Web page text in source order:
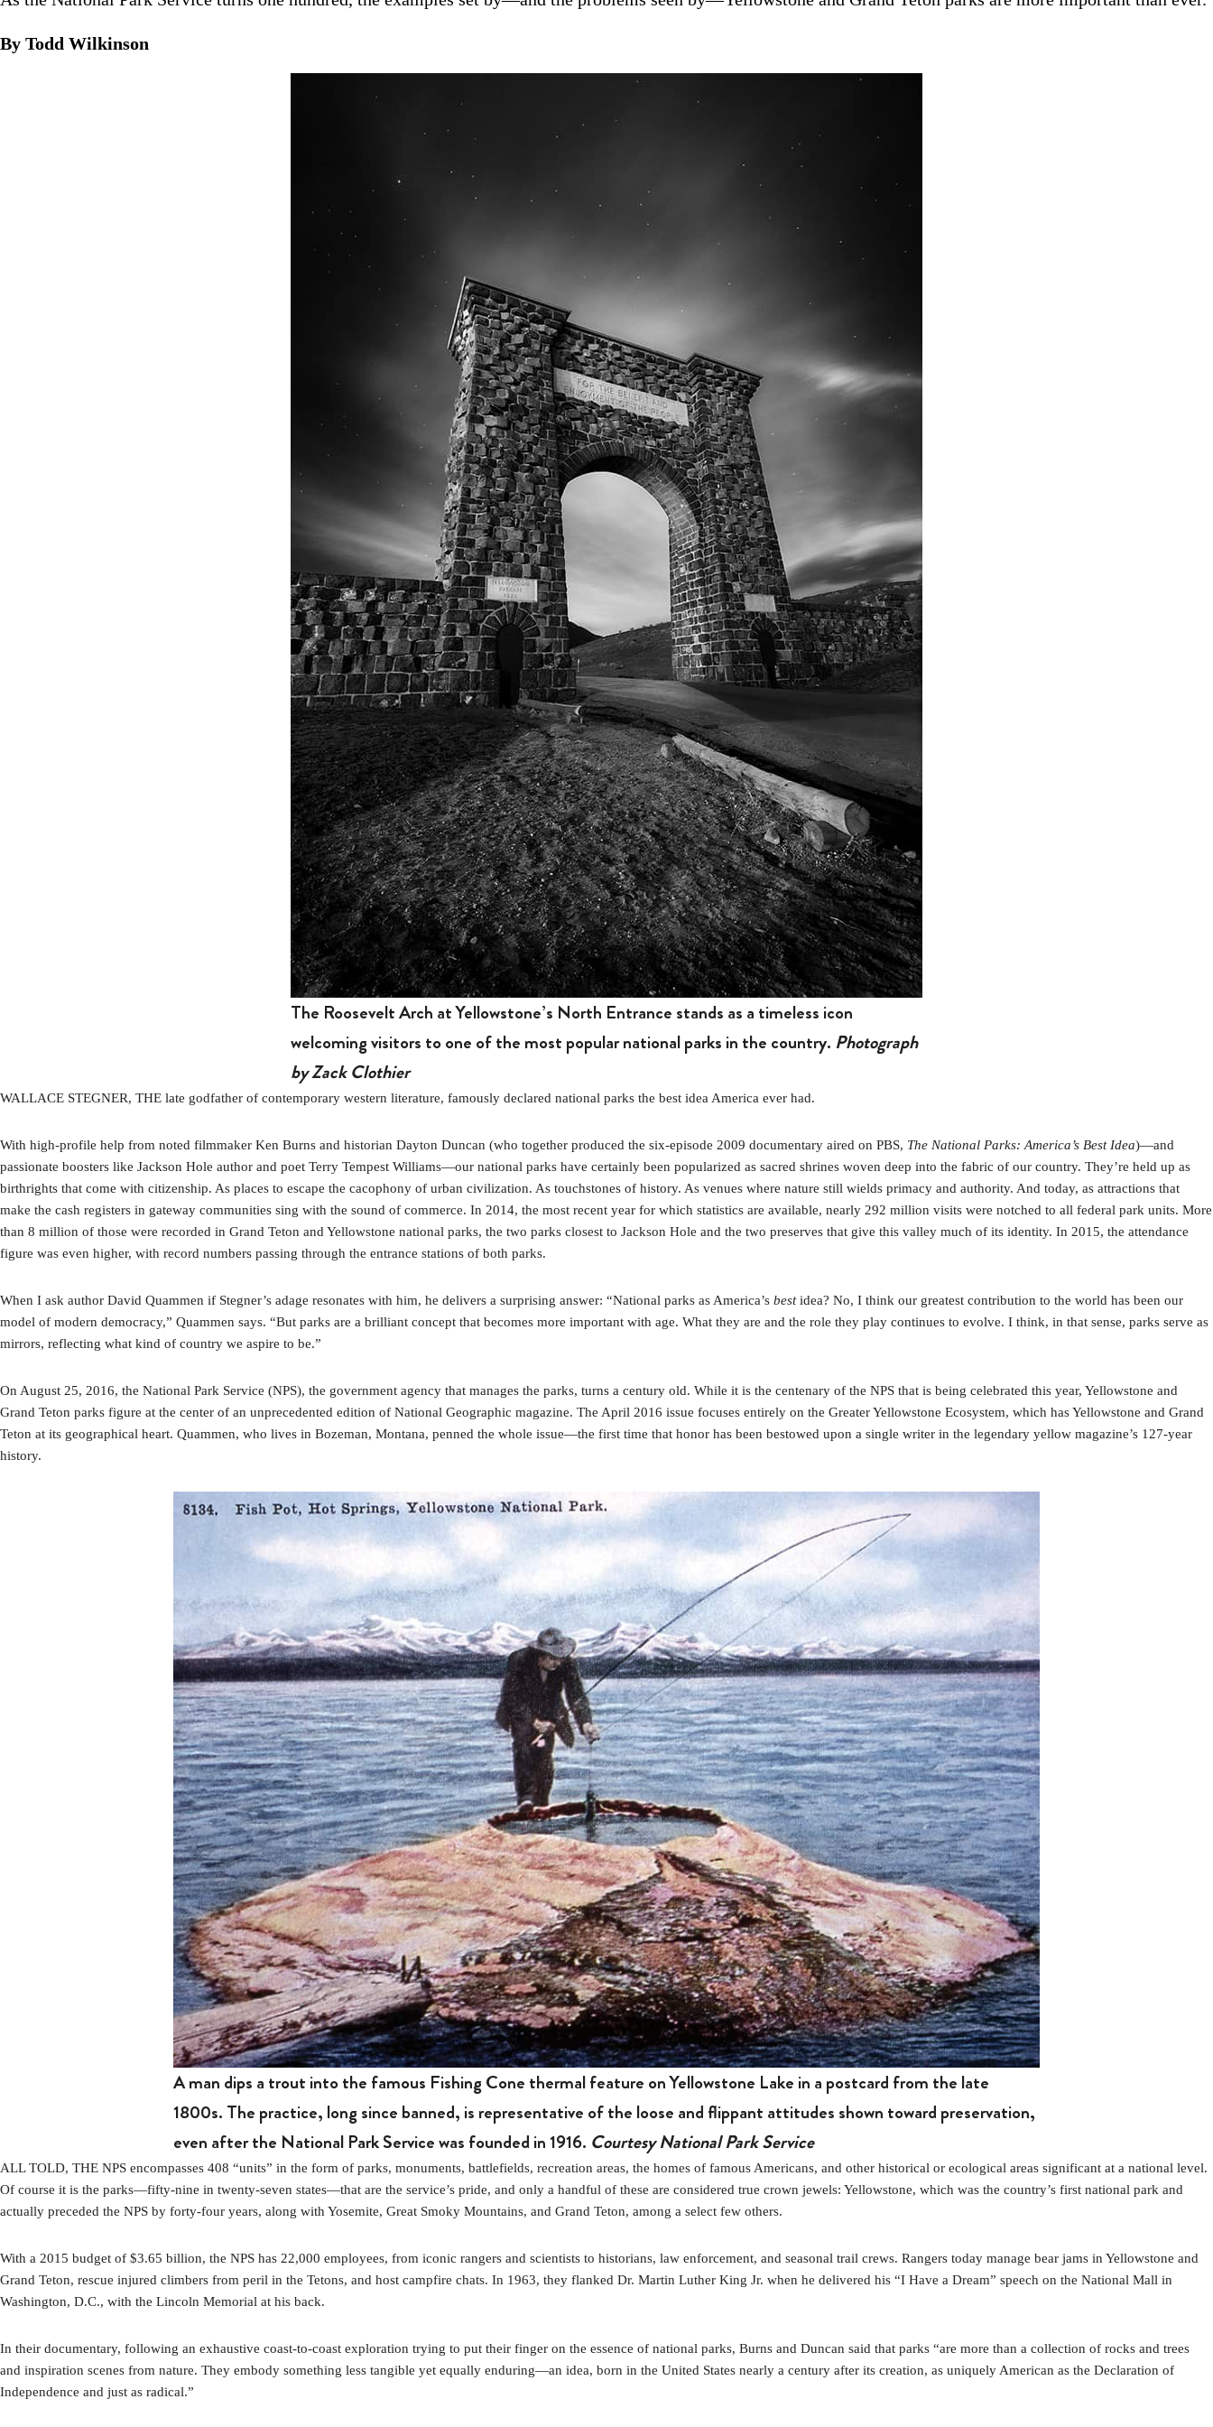
By Todd Wilkinson
The Roosevelt Arch at Yellowstone’s North Entrance stands as a timeless icon
welcoming visitors to one of the most popular national parks in the country. Photograph
by Zack Clothier
WALLACE STEGNER, THE late godfather of contemporary western literature, famously declared national parks the best idea America ever had.
With high-profile help from noted filmmaker Ken Burns and historian Dayton Duncan (who together produced the six-episode 2009 documentary aired on PBS, The National Parks: America’s Best Idea)—and
passionate boosters like Jackson Hole author and poet Terry Tempest Williams—our national parks have certainly been popularized as sacred shrines woven deep into the fabric of our country. They’re held up as
birthrights that come with citizenship. As places to escape the cacophony of urban civilization. As touchstones of history. As venues where nature still wields primacy and authority. And today, as attractions that
make the cash registers in gateway communities sing with the sound of commerce. In 2014, the most recent year for which statistics are available, nearly 292 million visits were notched to all federal park units. More
than 8 million of those were recorded in Grand Teton and Yellowstone national parks, the two parks closest to Jackson Hole and the two preserves that give this valley much of its identity. In 2015, the attendance
figure was even higher, with record numbers passing through the entrance stations of both parks.
When I ask author David Quammen if Stegner’s adage resonates with him, he delivers a surprising answer: “National parks as America’s bestidea? No, I think our greatest contribution to the world has been our
model of modern democracy,” Quammen says. “But parks are a brilliant concept that becomes more important with age. What they are and the role they play continues to evolve. I think, in that sense, parks serve as
mirrors, reflecting what kind of country we aspire to be.”
On August 25, 2016, the National Park Service (NPS), the government agency that manages the parks, turns a century old. While it is the centenary of the NPS that is being celebrated this year, Yellowstone and
Grand Teton parks figure at the center of an unprecedented edition of National Geographic magazine. The April 2016 issue focuses entirely on the Greater Yellowstone Ecosystem, which has Yellowstone and Grand
Teton at its geographical heart. Quammen, who lives in Bozeman, Montana, penned the whole issue—the first time that honor has been bestowed upon a single writer in the legendary yellow magazine’s 127-year
history.
A man dips a trout into the famous Fishing Cone thermal feature on Yellowstone Lake in a postcard from the late
1800s. The practice, long since banned, is representative of the loose and flippant attitudes shown toward preservation,
even after the National Park Service was founded in 1916. Courtesy National Park Service
ALL TOLD, THE NPS encompasses 408 “units” in the form of parks, monuments, battlefields, recreation areas, the homes of famous Americans, and other historical or ecological areas significant at a national level.
Of course it is the parks—fifty-nine in twenty-seven states—that are the service’s pride, and only a handful of these are considered true crown jewels: Yellowstone, which was the country’s first national park and
actually preceded the NPS by forty-four years, along with Yosemite, Great Smoky Mountains, and Grand Teton, among a select few others.
With a 2015 budget of $3.65 billion, the NPS has 22,000 employees, from iconic rangers and scientists to historians, law enforcement, and seasonal trail crews. Rangers today manage bear jams in Yellowstone and
Grand Teton, rescue injured climbers from peril in the Tetons, and host campfire chats. In 1963, they flanked Dr. Martin Luther King Jr. when he delivered his “I Have a Dream” speech on the National Mall in
Washington, D.C., with the Lincoln Memorial at his back.
In their documentary, following an exhaustive coast-to-coast exploration trying to put their finger on the essence of national parks, Burns and Duncan said that parks “are more than a collection of rocks and trees
and inspiration scenes from nature. They embody something less tangible yet equally enduring—an idea, born in the United States nearly a century after its creation, as uniquely American as the Declaration of
Independence and just as radical.”